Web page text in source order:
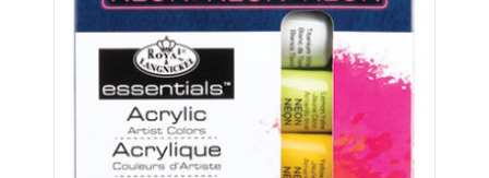
HABERDASHERY
FABRIC
SEWING &
NEEDLEWORK
GENERAL CRAFTS
PICTURE FRAMING